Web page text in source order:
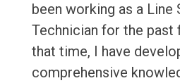
been working as a Line
Technician for the past
that time, I have
comprehensive